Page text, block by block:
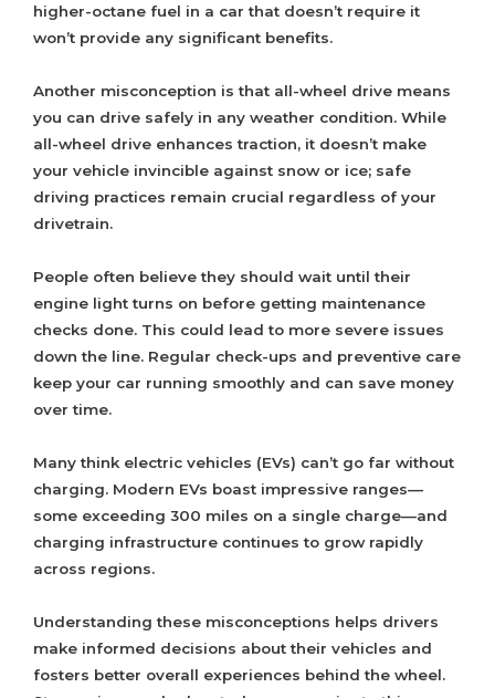
higher-octane fuel in a car that doesn’t require it
won’t provide any significant benefits.
Another misconception is that all-wheel drive means
you can drive safely in any weather condition. While
all-wheel drive enhances traction, it doesn’t make
your vehicle invincible against snow or ice; safe
driving practices remain crucial regardless of your
drivetrain.
People often believe they should wait until their
engine light turns on before getting maintenance
checks done. This could lead to more severe issues
down the line. Regular check-ups and preventive care
keep your car running smoothly and can save money
over time.
Many think electric vehicles (EVs) can’t go far without
charging. Modern EVs boast impressive ranges—
some exceeding 300 miles on a single charge—and
charging infrastructure continues to grow rapidly
across regions.
Understanding these misconceptions helps drivers
make informed decisions about their vehicles and
fosters better overall experiences behind the wheel.